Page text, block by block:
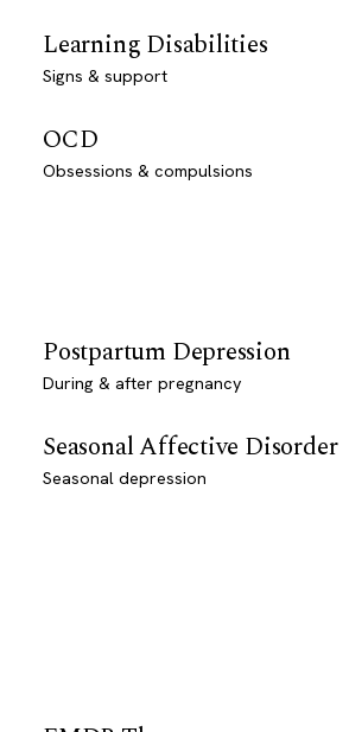
Learning Disabilities
Signs & support
OCD
Obsessions & compulsions
Postpartum Depression
During & after pregnancy
Seasonal Affective Disorder
Seasonal depression